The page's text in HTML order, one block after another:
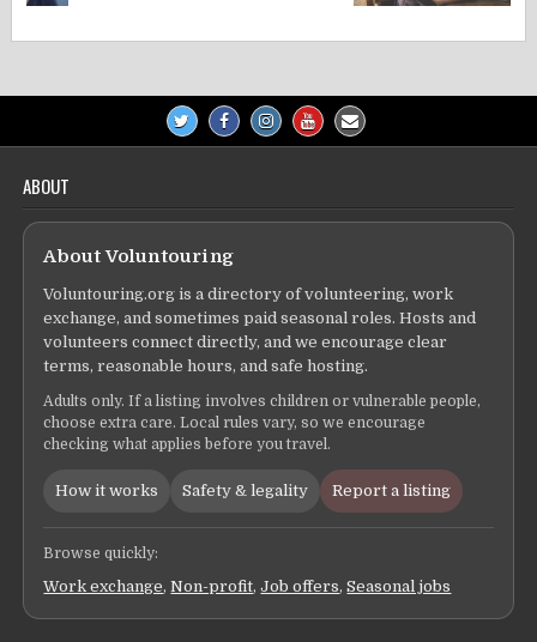
ABOUT
About Voluntouring
Voluntouring.org is a directory of volunteering, work
exchange, and sometimes paid seasonal roles. Hosts and
volunteers connect directly, and we encourage clear
terms, reasonable hours, and safe hosting.
Adults only. If a listing involves children or vulnerable people,
choose extra care. Local rules vary, so we encourage
checking what applies before you travel.
How it works Safety & legality Report a listing
Browse quickly:
Work exchange,Non-profit,Job offers,Seasonal jobs